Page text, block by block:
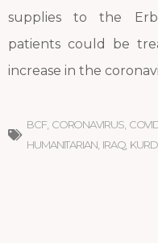
supplies to the
patients could be
increase in the
BCF, CORONAVIRUS,
HUMANITARIAN, IRAQ,